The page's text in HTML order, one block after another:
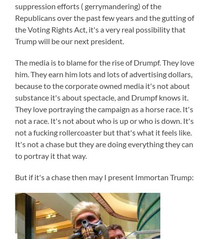
suppression efforts ( gerrymandering) of the
Republicans over the past few years and the gutting of
the Voting Rights Act, it's a very real possibility that
Trump will be our next president.
The media is to blame for the rise of Drumpf. They love
him. They earn him lots and lots of advertising dollars,
because to the corporate owned media it's not about
substance it's about spectacle, and Drumpf knows it.
They love portraying the campaign as a horse race. It's
not a race. It's not about who is up or who is down. It's
not a fucking rollercoaster but that's what it feels like.
It's not a chase but they are doing everything they can
to portray it that way.
But if it's a chase then may I present Immortan Trump: